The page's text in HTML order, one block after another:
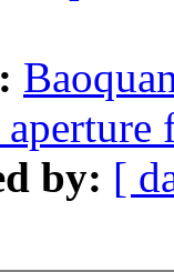
by: [